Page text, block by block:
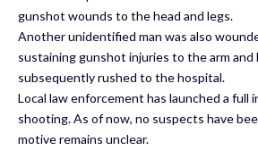
gunshot wounds to the head and legs.
Another unidentified man was also
sustaining gunshot injuries to the arm and
subsequently rushed to the hospital.
Local law enforcement has launched a
shooting. As of now, no suspects have
motive remains unclear.